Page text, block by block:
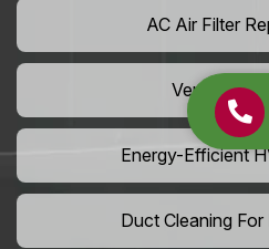
AC Air Filter
Vent Grille
Energy-Efficient
Duct Cleaning